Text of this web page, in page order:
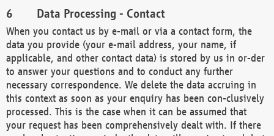
Data Processing - Contact
When you contact us by e-mail or via a contact form, the
data you provide (your e-mail address, your name, if
applicable, and other contact data) is stored by us in or-der
to answer your questions and to conduct any further
necessary correspondence. We delete the data accruing in
this context as soon as your enquiry has been con-clusively
processed. This is the case when it can be assumed that
your request has been comprehensively dealt with. If there